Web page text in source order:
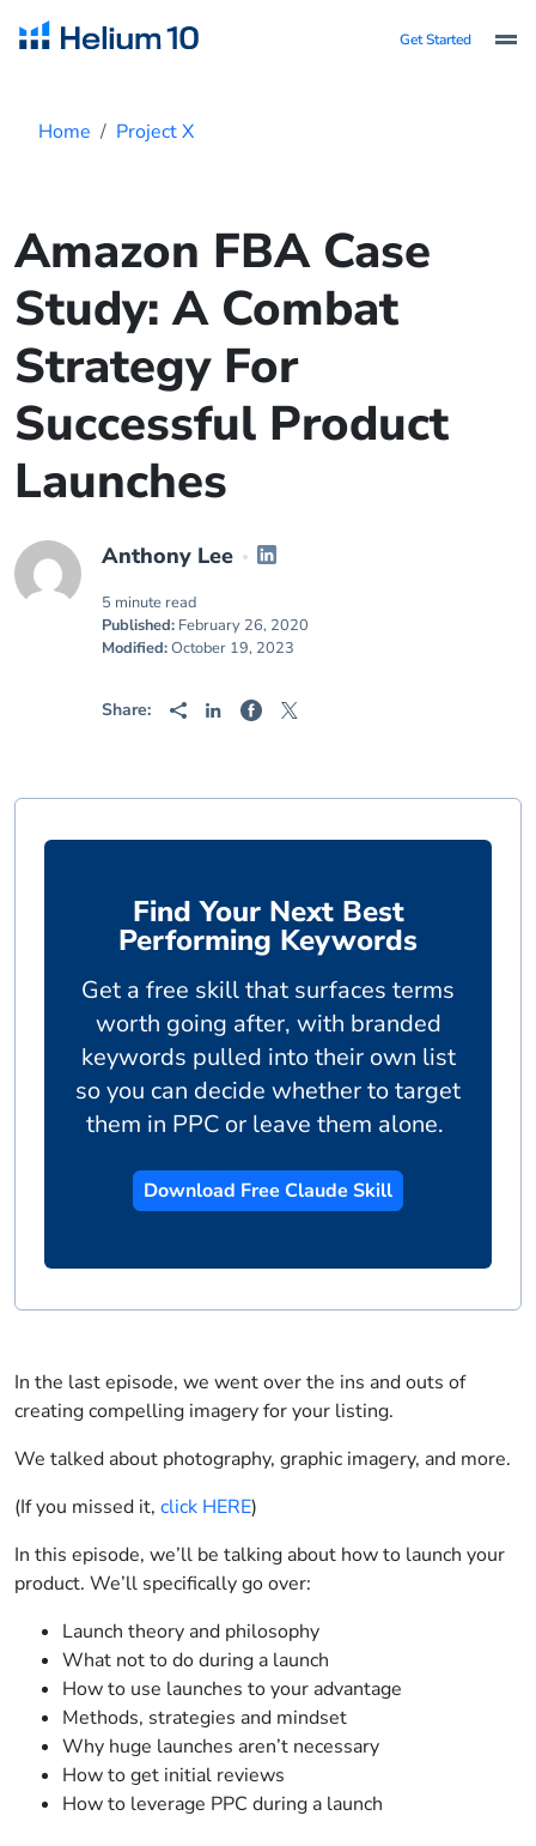
Get Started
Home Project X
Amazon FBA Case
Study: A Combat
Strategy For
Successful Product
Launches
Anthony Lee
5 minute read
Published: February 26, 2020
Modified:October 19, 2023
Share:
Find Your Next Best
Performing Keywords
Get a free skill that surfaces terms
worth going after, with branded
keywords pulled into their own list
so you can decide whether to target
them in PPC or leave them alone.
Download Free Claude Skill
In the last episode, we went over the ins and outs of
creating compelling imagery for your listing.
We talked about photography, graphic imagery, and more.
(If you missed it, click HERE)
In this episode, we’ll be talking about how to launch your
product. We’ll specifically go over:
Launch theory and philosophy
What not to do during a launch
How to use launches to your advantage
Methods, strategies and mindset
Why huge launches aren’t necessary
How to get initial reviews
How to leverage PPC during a launch